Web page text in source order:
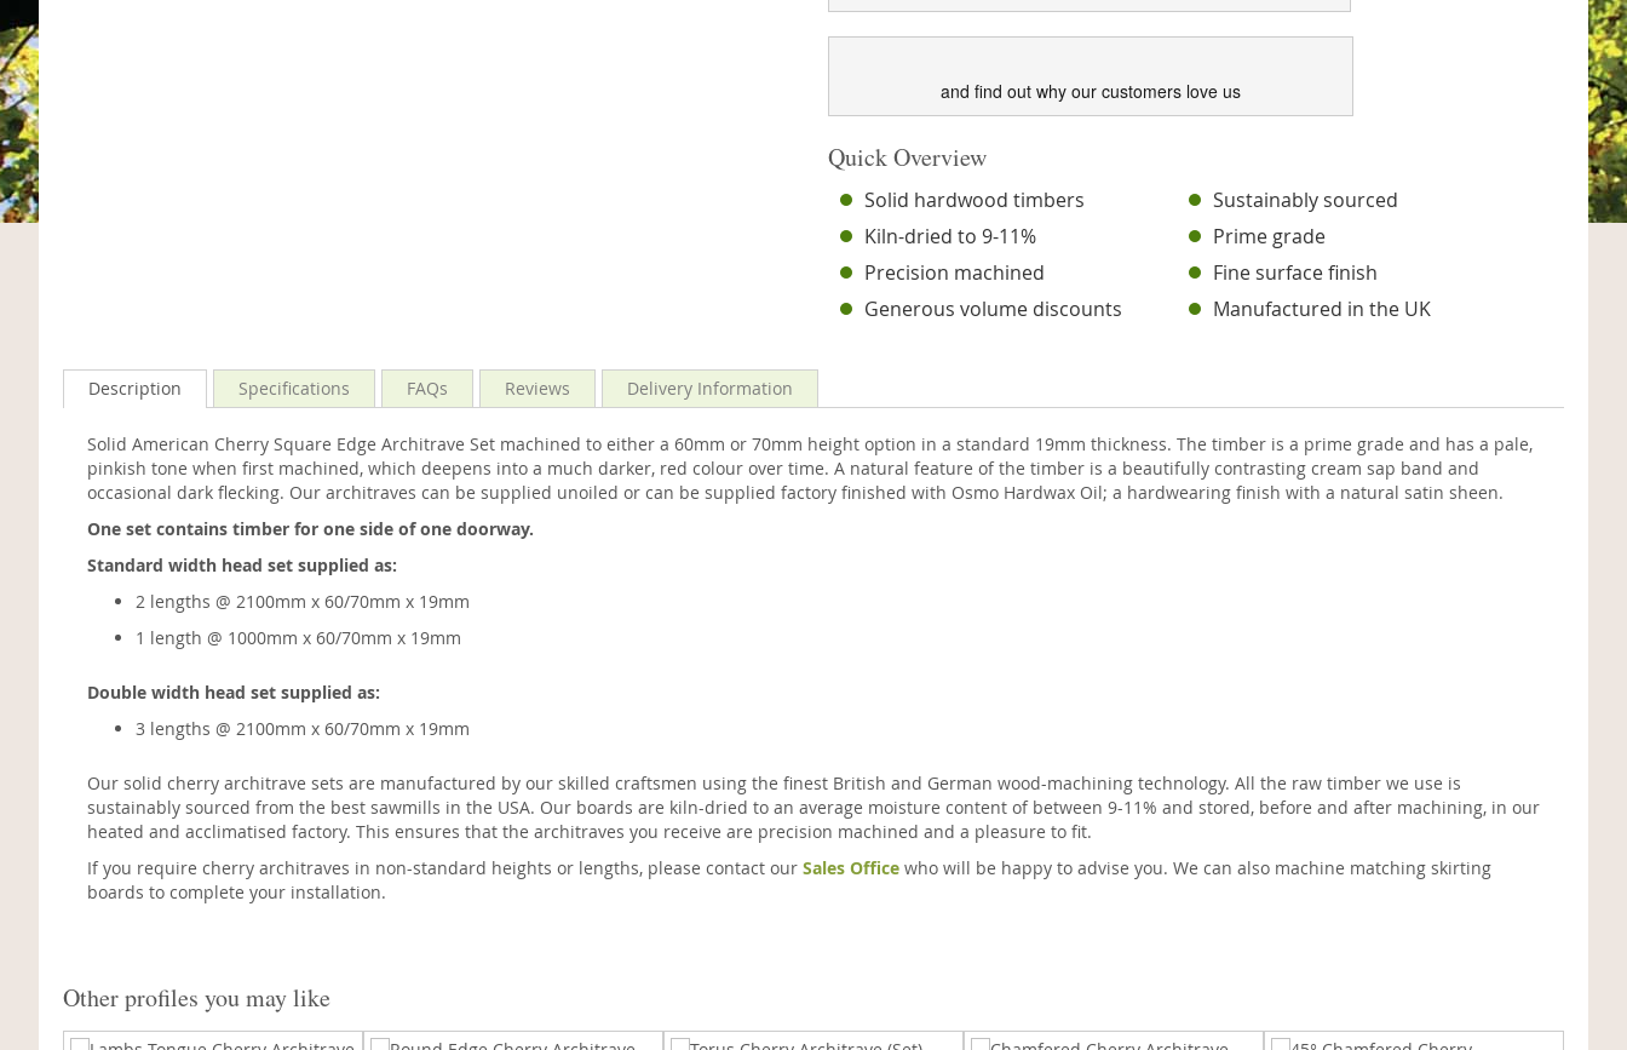
and find out why our customers love us
Quick Overview
Solid hardwood timbers
Sustainably sourced
Kiln-dried to 9-11%
Prime grade
Precision machined
Fine surface finish
Generous volume discounts
Manufactured in the UK
Description
Solid American Cherry Square Edge Architrave Set machined to either a 60mm or 70mm height option in a standard 19mm thickness. The timber is a prime grade and has a pale,
pinkish tone when first machined, which deepens into a much darker, red colour over time. A natural feature of the timber is a beautifully contrasting cream sap band and
occasional dark flecking. Our architraves can be supplied unoiled or can be supplied factory finished with Osmo Hardwax Oil; a hardwearing finish with a natural satin sheen.
One set contains timber for one side of one doorway.
Standard width head set supplied as:
2 lengths @ 2100mm x 60/70mm x 19mm
1 length @ 1000mm x 60/70mm x 19mm
Double width head set supplied as:
3 lengths @ 2100mm x 60/70mm x 19mm
Our solid cherry architrave sets are manufactured by our skilled craftsmen using the finest British and German wood-machining technology. All the raw timber we use is
sustainably sourced from the best sawmills in the USA. Our boards are kiln-dried to an average moisture content of between 9-11% and stored, before and after machining, in our
heated and acclimatised factory. This ensures that the architraves you receive are precision machined and a pleasure to fit.
If you require cherry architraves in non-standard heights or lengths, please contact our Sales Office who will be happy to advise you. We can also machine matching skirting
boards to complete your installation.
Specifications FAQs Reviews Delivery Information
Other profiles you may like